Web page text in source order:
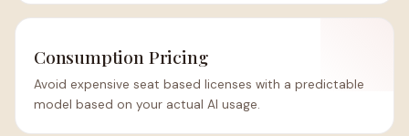
Consumption Pricing
Avoid expensive seat based licenses with a predictable
model based on your actual AI usage.